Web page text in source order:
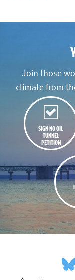
Join those
climate from
SIGN NO OIL
TUNNEL
PETITION